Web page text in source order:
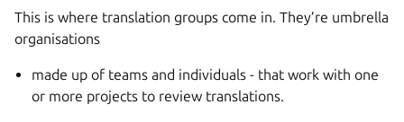
This is where translation groups come in. They’re umbrella
organisations
made up of teams and individuals - that work with one
or more projects to review translations.